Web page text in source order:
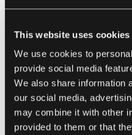
This website uses cookies
We use cookies to
provide social media
We also share information
our social media,
may combine it with other
provided to them or that
automations that reason
server so rule-based logic
same platform. Celigo
into a new automation
solves as the specialist
know how to build
Workatobrought